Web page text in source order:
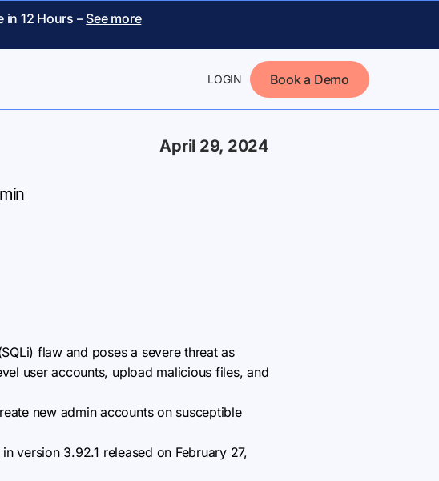
in 12 Hours – See more
LOGIN Book a Demo
April 29, 2024
flaw and poses a severe threat as
user accounts, upload malicious files, and
new admin accounts on susceptible
version 3.92.1 released on February 27,